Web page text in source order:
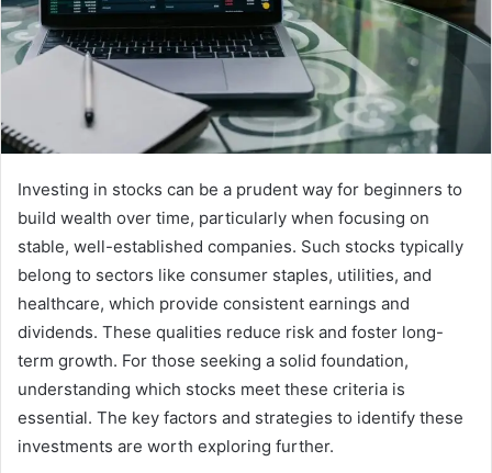
Investing in stocks can be a prudent way for beginners to
build wealth over time, particularly when focusing on
stable, well-established companies. Such stocks typically
belong to sectors like consumer staples, utilities, and
healthcare, which provide consistent earnings and
dividends. These qualities reduce risk and foster long-
term growth. For those seeking a solid foundation,
understanding which stocks meet these criteria is
essential. The key factors and strategies to identify these
investments are worth exploring further.